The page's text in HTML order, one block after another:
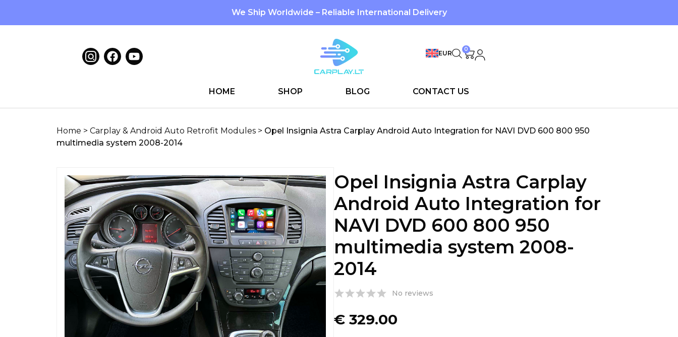
We Ship Worldwide – Reliable International Delivery
EUR
0
HOME SHOP BLOG CONTACT US
Home > Carplay & Android Auto Retrofit Modules > Opel Insignia Astra Carplay Android Auto Integration for NAVI DVD 600 800 950
multimedia system 2008-2014
Opel Insignia Astra Carplay
Android Auto Integration for
NAVI DVD 600 800 950
multimedia system 2008-
2014
No reviews
€ 329.00